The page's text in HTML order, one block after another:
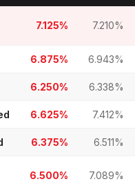
7.125% 7.210%
6.875% 6.943%
6.250% 6.338%
6.625% 7.412%
6.375% 6.511%
6.500% 7.089%